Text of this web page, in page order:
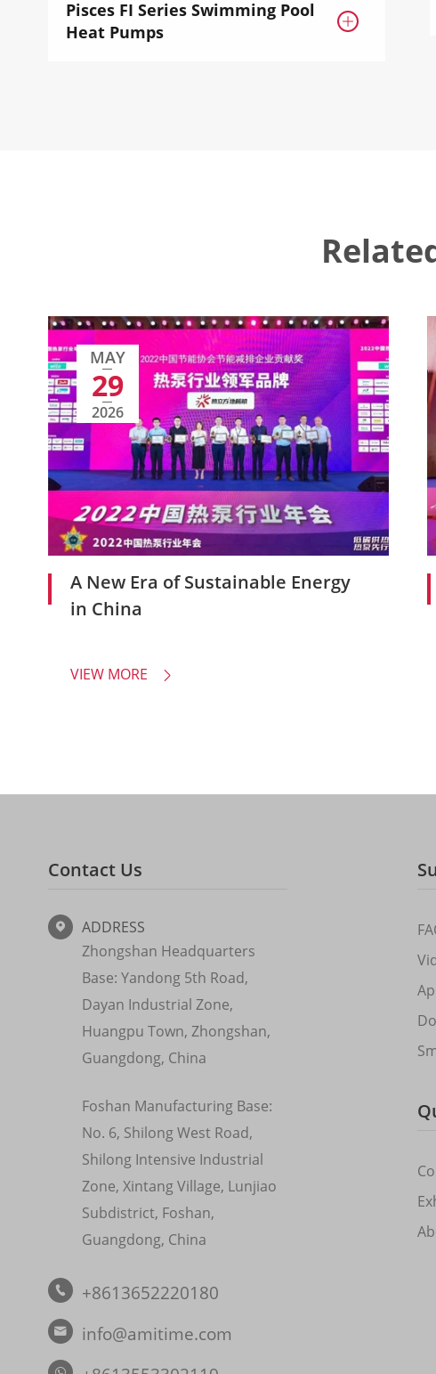
Pisces FI Series Swimming Pool
Heat Pumps

MAY
29
2026
A New Era of Sustainable Energy
in China
VIEW MORE 
Contact Us

ADDRESS
Zhongshan Headquarters
Base: Yandong 5th Road,
Dayan Industrial Zone,
Huangpu Town, Zhongshan,
Guangdong, China
Foshan Manufacturing Base:
No. 6, Shilong West Road,
Shilong Intensive Industrial
Zone, Xintang Village, Lunjiao
Subdistrict, Foshan,
Guangdong, China
 +8613652220180

info@amitime.com